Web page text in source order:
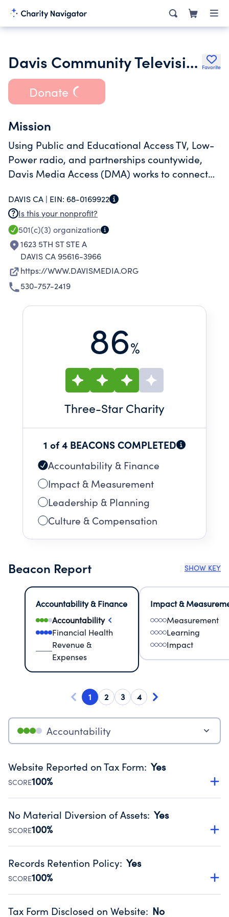
Davis Community Television Favorite
Donate
Mission
Using Public and Educational Access TV, Low-
Power radio, and partnerships countywide,
Davis Media Access (DMA) works to connect
and civic participation.
DAVIS CA | EIN: 68-0169922
Is this your nonprofit?
501(c)(3) organization
1623 5TH ST STE A
DAVIS CA 95616-3966
https://WWW.DAVISMEDIA.ORG
530-757-2419
86%
Three-Star Charity
1 of 4 BEACONS COMPLETED
Accountability & Finance
Impact & Measurement
Leadership & Planning
Culture & Compensation
Beacon Report SHOW KEY
Accountability & Finance
Accountability
Financial Health
Revenue &
Expenses
Impact &
Measurement
Learning
Impact
1 2 3 4
Accountability
Website Reported on Tax Form: Yes
SCORE100%
Disclosing the charity’s website promotes transparency
Public data from IRS Form 990. Fiscal Year 2025.
No Material Diversion of Assets: Yes
SCORE100%
Organizations report 'Yes' to confirm that no material
occurred during their fiscal year.
Source:Public data from IRS Form 990. Fiscal Year 2025.
Records Retention Policy: Yes
SCORE100%
Has a policy establishing guidelines for the handling,
Tax Form Disclosed on Website: No